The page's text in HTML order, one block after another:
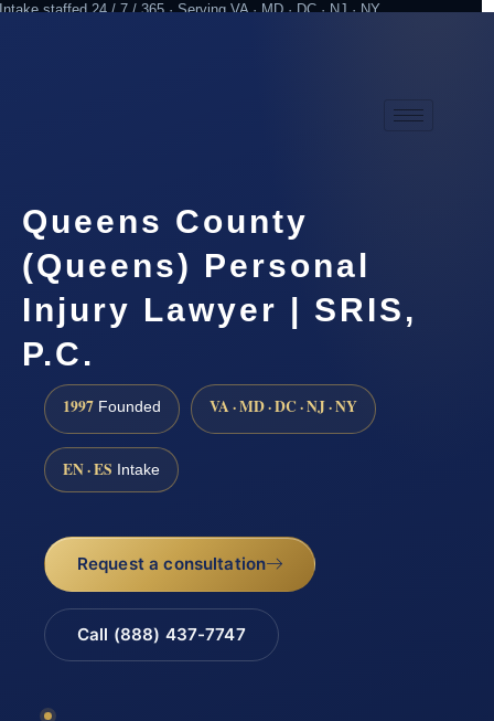
Intake staffed 24 / 7 / 365 · Serving VA · MD · DC · NJ · NY
Queens County
(Queens) Personal
Injury Lawyer | SRIS,
P.C.
1997 Founded VA · MD · DC · NJ · NY
EN · ES Intake
Request a consultation
Call (888) 437-7747